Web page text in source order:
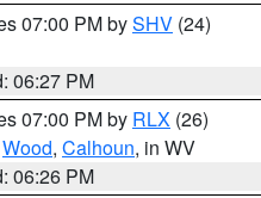
07:00 PM bySHV (24)
06:27 PM
07:00 PM by RLX (26)
Wood, Calhoun, in WV
06:26 PM